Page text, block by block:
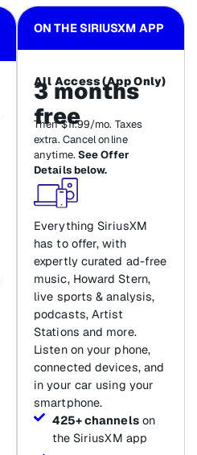
ON THE SIRIUSXM APP
All Access (App Only)
3 months
free
Then $11.99/mo. Taxes
extra. Cancel online
anytime. See Offer
Details below.
Everything SiriusXM
has to offer, with
expertly curated ad-free
music, Howard Stern,
live sports & analysis,
podcasts, Artist
Stations and more.
Listen on your phone,
connected devices, and
in your car using your
smartphone.
425+ channelson
the SiriusXM app